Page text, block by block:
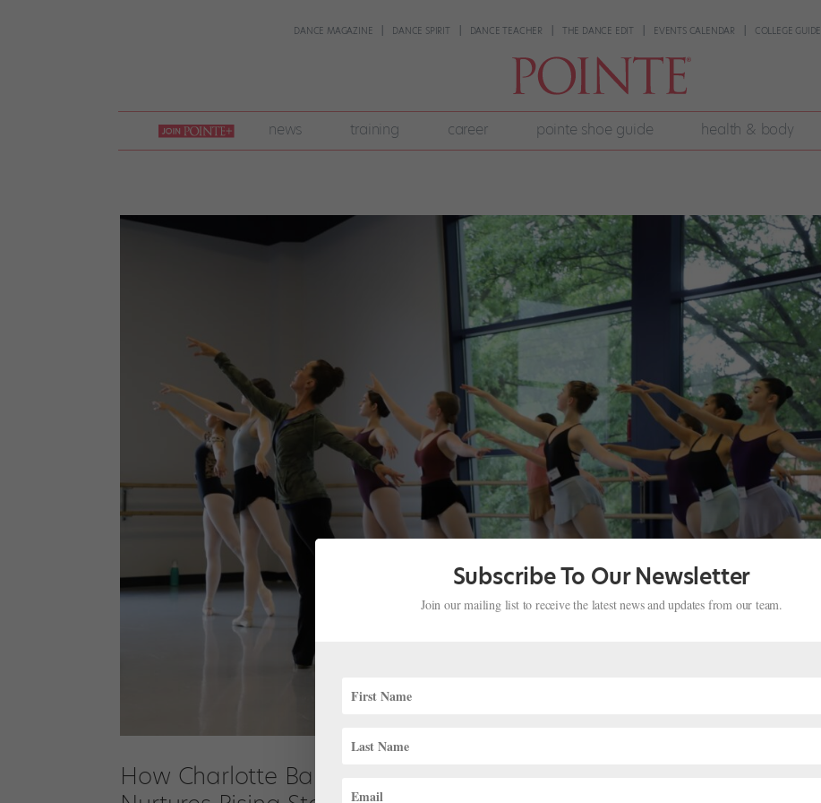
DANCE MAGAZINE DANCE SPIRIT DANCE TEACHER THE DANCE EDIT EVENTS CALENDAR COLLEGE GUIDE
join
pointe
+
news training career pointe shoe guide health & body
How Charlotte Ballet Academy’s Pre-Professional Program
Subscribe To Our Newsletter
Join our mailing list to receive the latest news and updates from our team.